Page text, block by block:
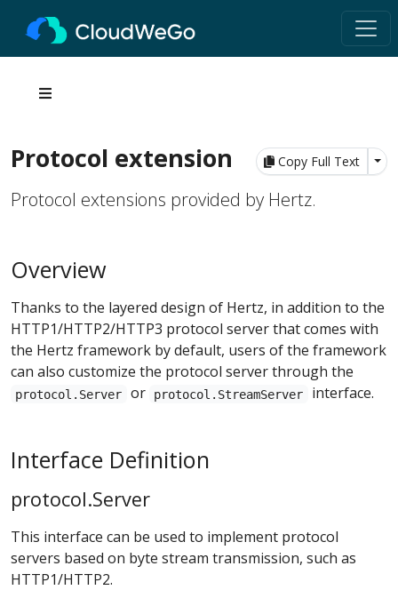
Copy Full Text
Protocol extension
Protocol extensions provided by Hertz.
Overview
Thanks to the layered design of Hertz, in addition to the
HTTP1/HTTP2/HTTP3 protocol server that comes with
the Hertz framework by default, users of the framework
can also customize the protocol server through the
protocol.Server or protocol.StreamServer interface.
Interface Definition
protocol.Server
This interface can be used to implement protocol
servers based on byte stream transmission, such as
HTTP1/HTTP2.